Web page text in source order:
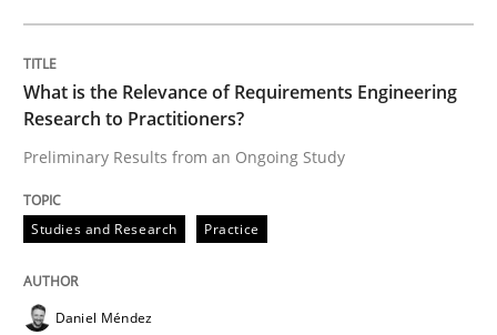
Written byRana Siadati Paul Wernick Vito Veneziano
READ ARTICLE
Methods Cross-discipline
ReqInspector
What is the Relevance of Requirements Engineering
Research to Practitioners?
Preliminary Results from an Ongoing Study
Studies and Research Practice
Daniel Méndez